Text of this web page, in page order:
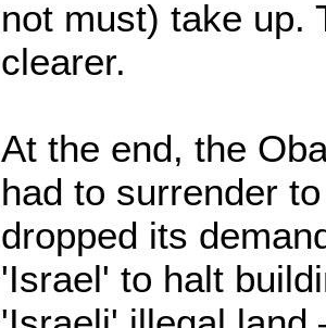
not must) take up.
clearer.
At the end, the
had to surrender
dropped its
'Israel' to halt